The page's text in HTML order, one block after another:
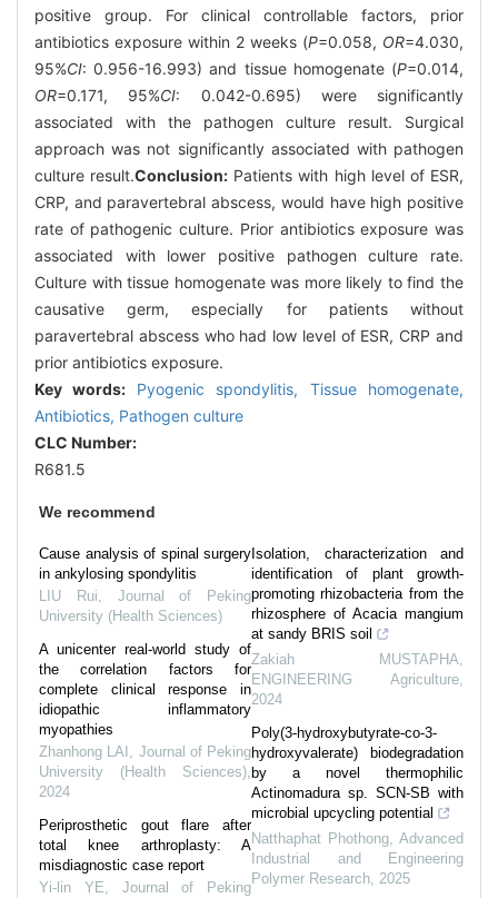
positive group. For clinical controllable factors, prior
antibiotics exposure within 2 weeks (P=0.058, OR=4.030,
95%CI: 0.956-16.993) and tissue homogenate (P=0.014,
OR=0.171, 95%CI: 0.042-0.695) were significantly
associated with the pathogen culture result. Surgical
approach was not significantly associated with pathogen
culture result.Conclusion: Patients with high level of ESR,
CRP, and paravertebral abscess, would have high positive
rate of pathogenic culture. Prior antibiotics exposure was
associated with lower positive pathogen culture rate.
Culture with tissue homogenate was more likely to find the
causative germ, especially for patients without
paravertebral abscess who had low level of ESR, CRP and
prior antibiotics exposure.
Key words: Pyogenic spondylitis, Tissue homogenate,
Antibiotics, Pathogen culture
CLC Number:
R681.5
We recommend
Cause analysis of spinal surgery
in ankylosing spondylitis
LIU Rui, Journal of Peking
University (Health Sciences)
A unicenter real-world study of
the correlation factors for
complete clinical response in
idiopathic inflammatory
myopathies
Zhanhong LAI , Journal of Peking
University (Health Sciences),
2024
Periprosthetic gout flare after
total knee arthroplasty: A
misdiagnostic case report
Yi-lin YE, Journal of Peking
Isolation, characterization and
identification of plant growth-
promoting rhizobacteria from the
rhizosphere of Acacia mangium
at sandy BRIS soil
Zakiah MUSTAPHA,
ENGINEERING Agriculture,
2024
Poly(3-hydroxybutyrate-co-3-
hydroxyvalerate) biodegradation
by a novel thermophilic
Actinomadura sp. SCN-SB with
microbial upcycling potential
Natthaphat Phothong, Advanced
Industrial and Engineering
Polymer Research, 2025